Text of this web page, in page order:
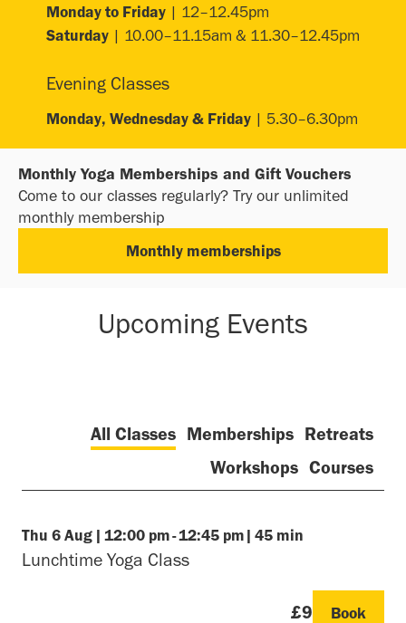
Monday to Friday | 12–12.45pm
Saturday | 10.00–11.15am & 11.30–12.45pm
Evening Classes
Monday, Wednesday & Friday | 5.30–6.30pm
Monthly Yoga Memberships and Gift Vouchers
Come to our classes regularly? Try our unlimited
monthly membership
Monthly memberships
Upcoming Events
All Classes Memberships
Retreats
Workshops Courses
Thu 6 Aug | 12:00 pm-12:45 pm | 45 min
Lunchtime Yoga Class
£9 Book